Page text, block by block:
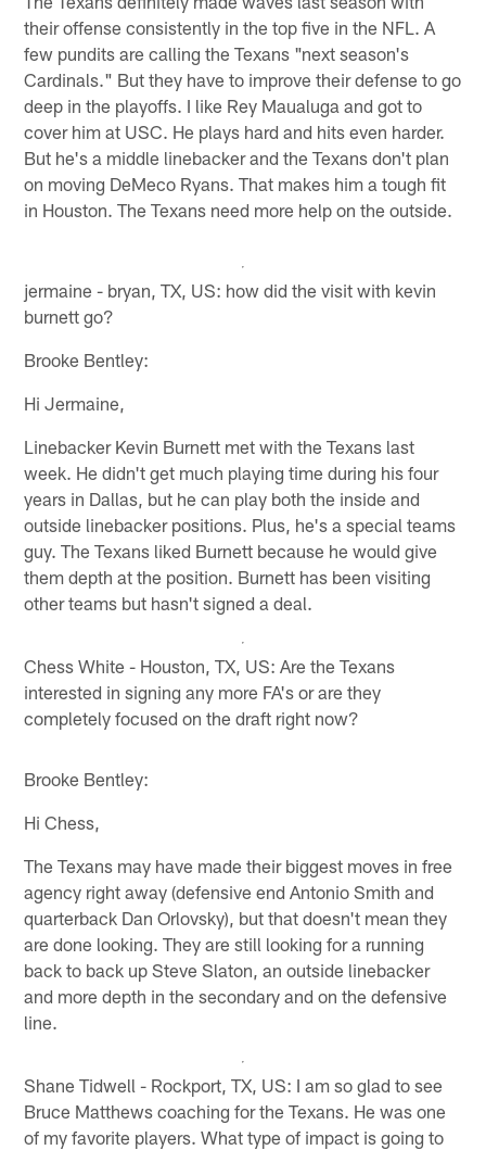
their offense consistently in the top five in the NFL. A
few pundits are calling the Texans "next season's
Cardinals." But they have to improve their defense to go
deep in the playoffs. I like Rey Maualuga and got to
cover him at USC. He plays hard and hits even harder.
But he's a middle linebacker and the Texans don't plan
on moving DeMeco Ryans. That makes him a tough fit
in Houston. The Texans need more help on the outside.
jermaine - bryan, TX, US: how did the visit with kevin
burnett go?
Brooke Bentley:
Hi Jermaine,
Linebacker Kevin Burnett met with the Texans last
week. He didn't get much playing time during his four
years in Dallas, but he can play both the inside and
outside linebacker positions. Plus, he's a special teams
guy. The Texans liked Burnett because he would give
them depth at the position. Burnett has been visiting
other teams but hasn't signed a deal.
Chess White - Houston, TX, US: Are the Texans
interested in signing any more FA's or are they
completely focused on the draft right now?
Brooke Bentley:
Hi Chess,
The Texans may have made their biggest moves in free
agency right away (defensive end Antonio Smith and
quarterback Dan Orlovsky), but that doesn't mean they
are done looking. They are still looking for a running
back to back up Steve Slaton, an outside linebacker
and more depth in the secondary and on the defensive
line.
Shane Tidwell - Rockport, TX, US: I am so glad to see
Bruce Matthews coaching for the Texans. He was one
of my favorite players. What type of impact is going to